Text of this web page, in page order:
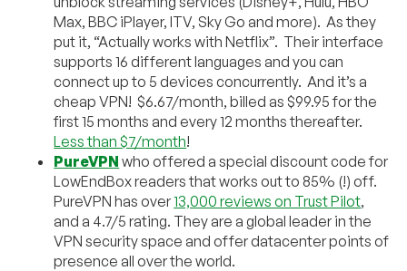
Max, BBC iPlayer, ITV, Sky Go and more). As they
put it, “Actually works with Netflix”. Their interface
supports 16 different languages and you can
connect up to 5 devices concurrently. And it’s a
cheap VPN! $6.67/month, billed as $99.95 for the
first 15 months and every 12 months thereafter.
Less than $7/month!
PureVPN who offered a special discount code for
LowEndBox readers that works out to 85% (!) off.
PureVPN has over13,000 reviews on Trust Pilot,
and a 4.7/5 rating. They are a global leader in the
VPN security space and offer datacenter points of
presence all over the world.